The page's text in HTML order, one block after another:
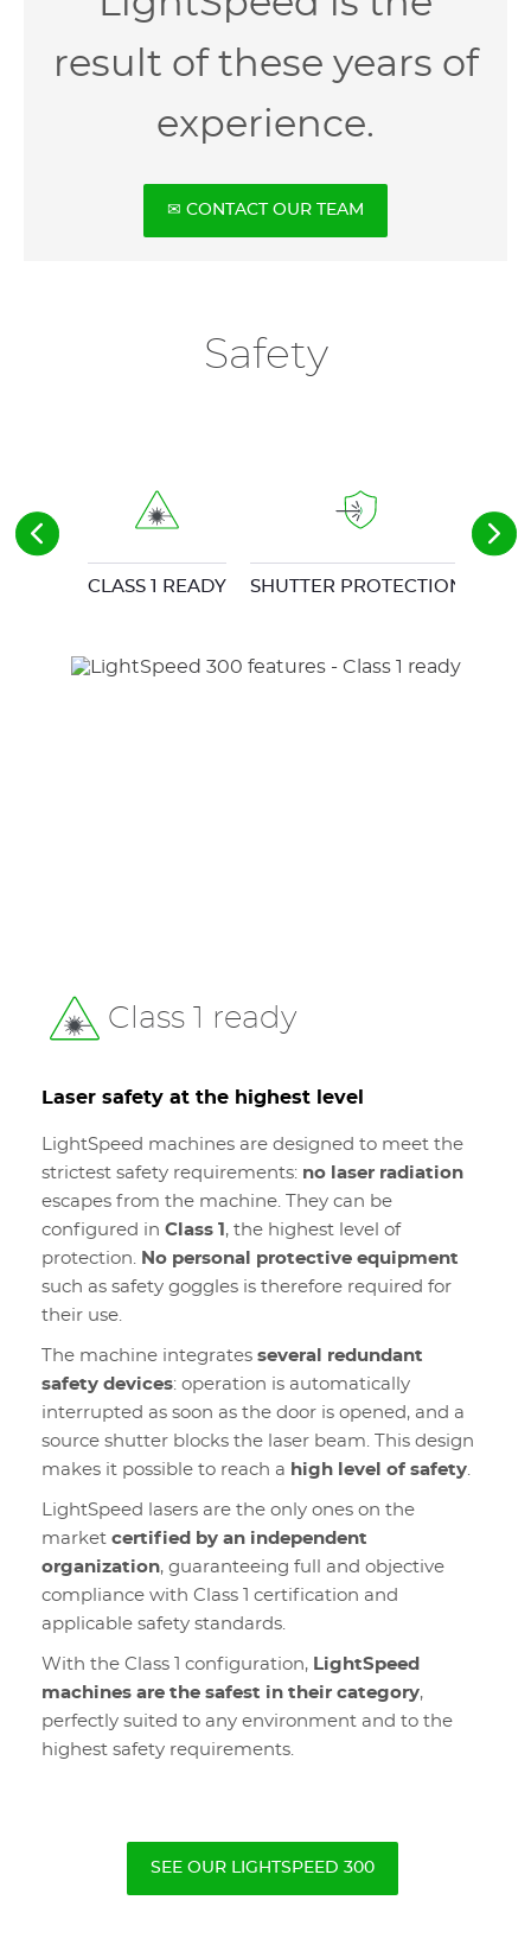
result of these years of
experience.
✉ CONTACT OUR TEAM
Safety
CLASS 1 READY SHUTTER PROTECTION
Class 1 ready
Laser safety at the highest level
LightSpeed machines are designed to meet the
strictest safety requirements: no laser radiation
escapes from the machine. They can be
configured in Class 1 , the highest level of
protection. No personal protective equipment
such as safety goggles is therefore required for
their use.
The machine integrates several redundant
safety devices: operation is automatically
interrupted as soon as the door is opened, and a
source shutter blocks the laser beam. This design
makes it possible to reach a high level of safety.
LightSpeed lasers are the only ones on the
market certified by an independent
organization, guaranteeing full and objective
compliance with Class 1 certification and
applicable safety standards.
With the Class 1 configuration, LightSpeed
machines are the safest in their category,
perfectly suited to any environment and to the
highest safety requirements.
SEE OUR LIGHTSPEED 300